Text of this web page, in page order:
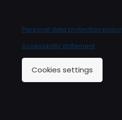
Personal data protection policy
Accessibility statement
Cookies settings